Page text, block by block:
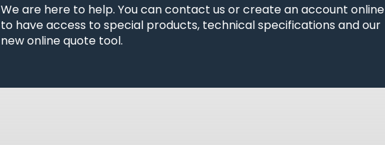
We are here to help. You can contact us or create an account online
to have access to special products, technical specifications and our
new online quote tool.